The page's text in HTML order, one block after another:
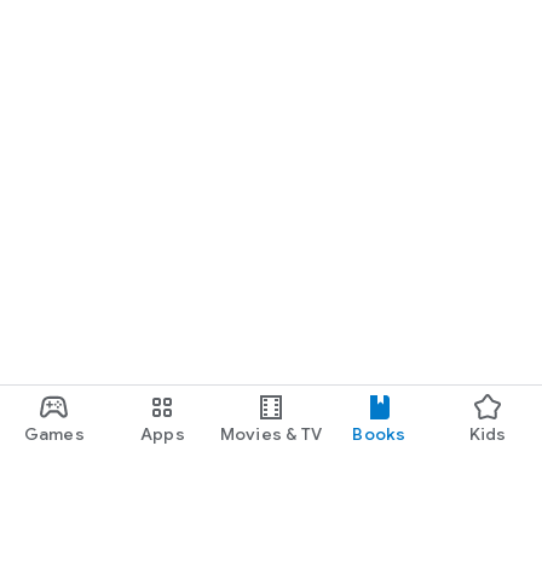
Games Apps Movies & TV Books Kids